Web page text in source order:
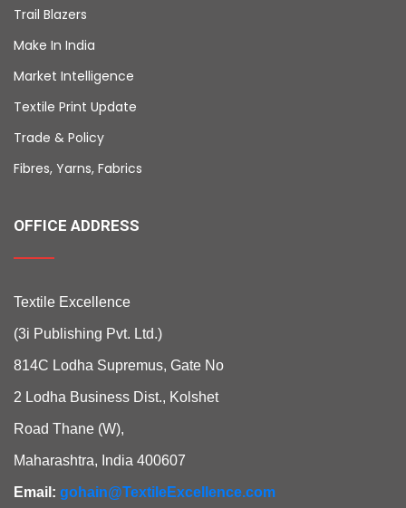
Trail Blazers
Make In India
Market Intelligence
Textile Print Update
Trade & Policy
Fibres, Yarns, Fabrics
OFFICE ADDRESS
Textile Excellence
(3i Publishing Pvt. Ltd.)
814C Lodha Supremus, Gate No
2 Lodha Business Dist., Kolshet
Road Thane (W),
Maharashtra, India 400607
Email: gohain@TextileExcellence.com